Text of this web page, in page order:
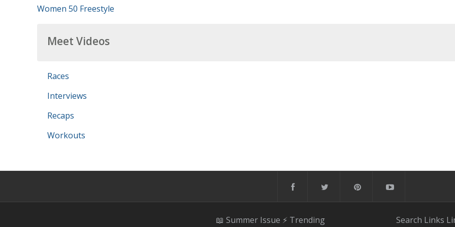
Women 50 Freestyle
Meet Videos
Races
Interviews
Recaps
Workouts
📖 Summer Issue ⚡️ Trending Search Links